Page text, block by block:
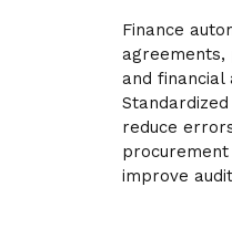
Finance
agreements,
and financial
reduce
improve